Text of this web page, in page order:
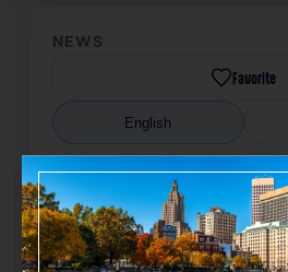
NEWS
Favorite
English